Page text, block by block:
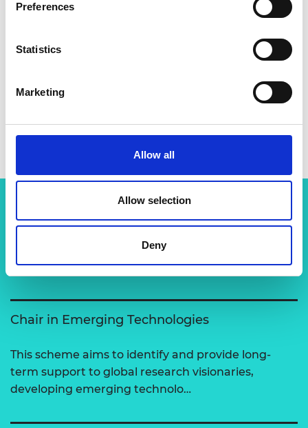
Preferences
Statistics
Marketing
Allow all
Allow selection
Deny
Professor Emile Smith Greenhalgh
Related content
View all programmes
Chair in Emerging Technologies
This scheme aims to identify and provide long-
term support to global research visionaries,
developing emerging technolo…